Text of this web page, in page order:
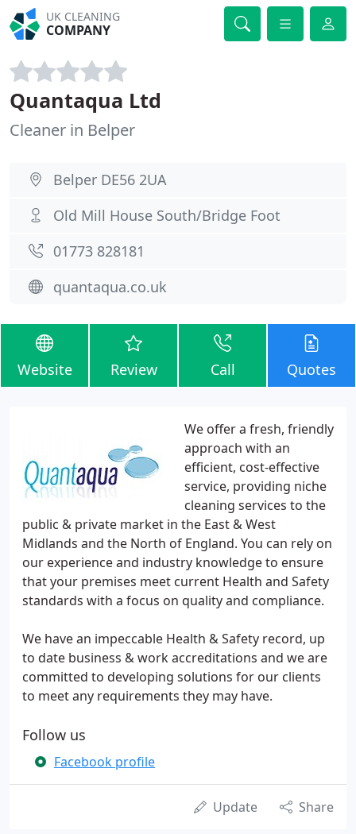
UK CLEANING
COMPANY
Quantaqua Ltd
Cleaner in Belper
Belper DE56 2UA
Old Mill House South/Bridge Foot
01773 828181
quantaqua.co.uk
Website Review Call Quotes
We offer a fresh, friendly
approach with an
efficient, cost-effective
service, providing niche
cleaning services to the
public & private market in the East & West
Midlands and the North of England. You can rely on
our experience and industry knowledge to ensure
that your premises meet current Health and Safety
standards with a focus on quality and compliance.
We have an impeccable Health & Safety record, up
to date business & work accreditations and we are
committed to developing solutions for our clients
to meet any requirements they may have.
Follow us
Facebook profile
Update Share